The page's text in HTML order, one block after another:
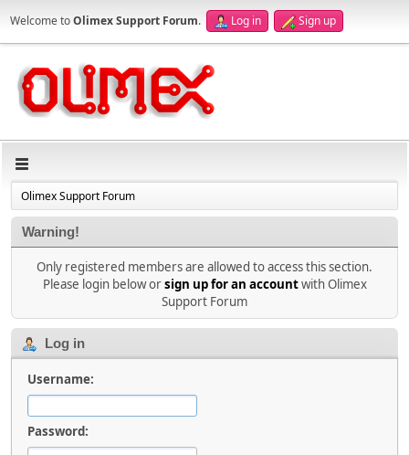
Welcome toOlimex Support Forum. Log in Sign up
Olimex Support Forum
Warning!
Only registered members are allowed to access this section.
Please login below orsign up for an accountwith Olimex
Support Forum
Log in
Username:
Password: